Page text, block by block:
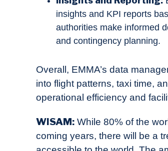
insights and KPI reports
authorities make informed
and contingency planning.
Overall, EMMA’s data
into flight patterns, taxi time,
operational efficiency and
WISAM: While 80% of the
coming years, there will be a